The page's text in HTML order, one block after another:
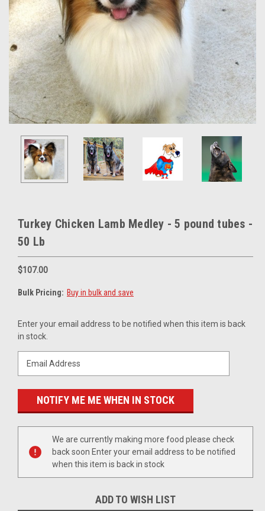
Turkey Chicken Lamb Medley - 5 pound tubes -
50 Lb
$107.00
Bulk Pricing: Buy in bulk and save
Current
Stock:
Enter your email address to be notified when this item is back
in stock.
We are currently making more food please check
back soon Enter your email address to be notified
when this item is back in stock
ADD TO WISH LIST